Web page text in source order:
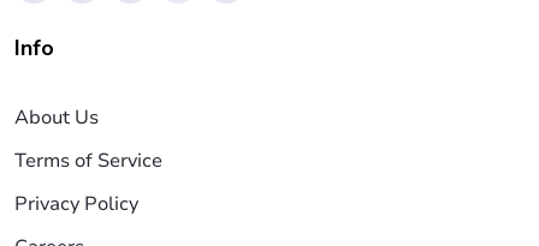
Info
About Us
Terms of Service
Privacy Policy